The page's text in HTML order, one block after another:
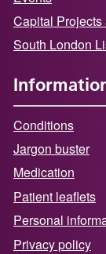
Capital
South London
Conditions
Jargon buster
Medication
Patient leaflets
Personal
Privacy policy